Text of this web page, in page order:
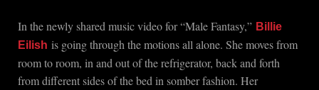
In the newly shared music video for “Male Fantasy,” Billie
Eilish is going through the motions all alone. She moves from
room to room, in and out of the refrigerator, back and forth
from different sides of the bed in somber fashion. Her